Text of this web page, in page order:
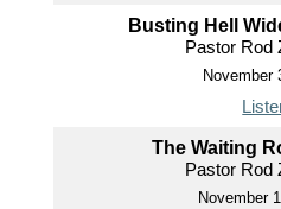
Busting Hell
Pastor Rod
November
The Waiting
Pastor Rod
November